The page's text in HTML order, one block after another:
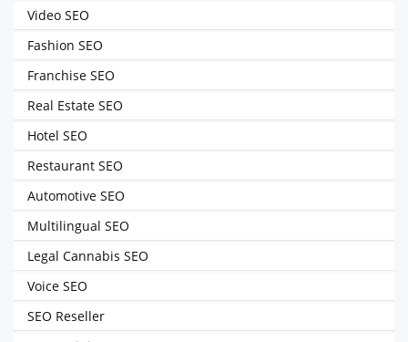
Video SEO
Fashion SEO
Franchise SEO
Real Estate SEO
Hotel SEO
Restaurant SEO
Automotive SEO
Multilingual SEO
Legal Cannabis SEO
Voice SEO
SEO Reseller